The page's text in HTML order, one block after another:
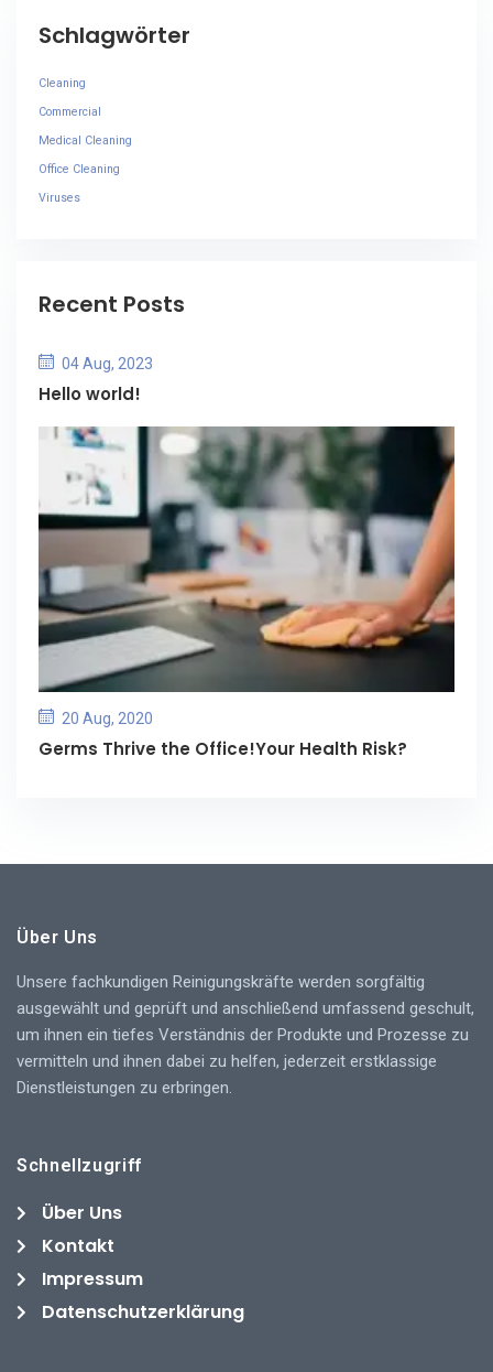
Schlagwörter
Cleaning
Commercial
Medical Cleaning
Office Cleaning
Viruses
Recent Posts
04 Aug, 2023
Hello world!
20 Aug, 2020
Germs Thrive the Office!Your Health Risk?
Über Uns
Unsere fachkundigen Reinigungskräfte werden sorgfältig
ausgewählt und geprüft und anschließend umfassend geschult,
um ihnen ein tiefes Verständnis der Produkte und Prozesse zu
vermitteln und ihnen dabei zu helfen, jederzeit erstklassige
Dienstleistungen zu erbringen.
Schnellzugriff
Über Uns
Kontakt
Impressum
Datenschutzerklärung